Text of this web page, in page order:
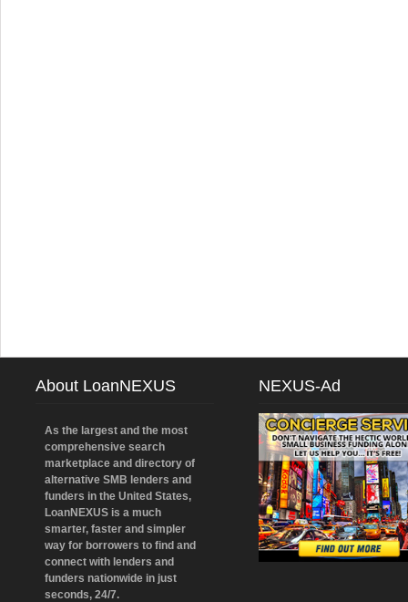
About LoanNEXUS
As the largest and the most
comprehensive search
marketplace and directory of
alternative SMB lenders and
funders in the United States,
LoanNEXUS is a much
smarter, faster and simpler
way for borrowers to find and
connect with lenders and
funders nationwide in just
seconds, 24/7.
NEXUS-Ad